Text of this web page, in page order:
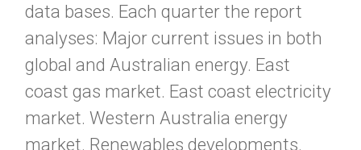
data bases. Each quarter the report
analyses: Major current issues in both
global and Australian energy. East
coast gas market. East coast electricity
market. Western Australia energy
market. Renewables developments.